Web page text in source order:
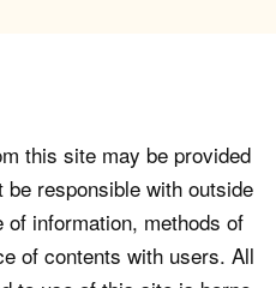
this site may be provided
responsible with outside
information, methods of
of contents with users. All